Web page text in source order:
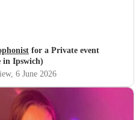
for a Private event
in Ipswich)
, 6 June 2026